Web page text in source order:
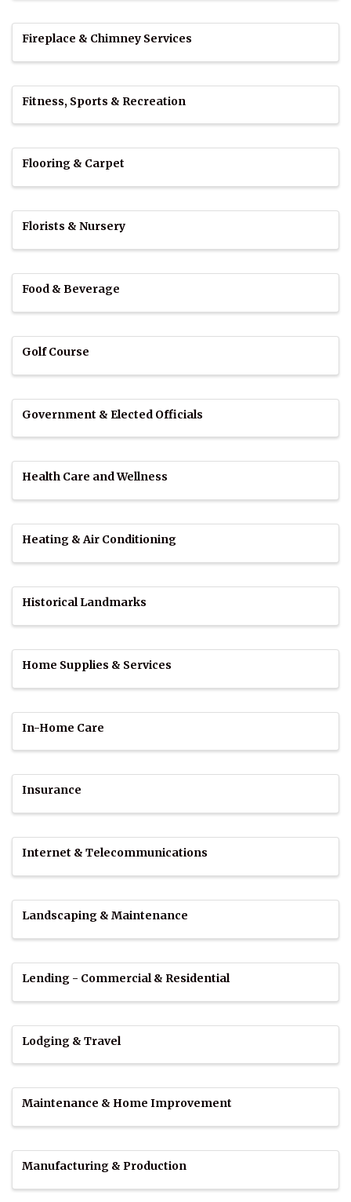
Fireplace & Chimney Services
Fitness, Sports & Recreation
Flooring & Carpet
Florists & Nursery
Food & Beverage
Golf Course
Government & Elected Officials
Health Care and Wellness
Heating & Air Conditioning
Historical Landmarks
Home Supplies & Services
In-Home Care
Insurance
Internet & Telecommunications
Landscaping & Maintenance
Lending - Commercial & Residential
Lodging & Travel
Maintenance & Home Improvement
Manufacturing & Production